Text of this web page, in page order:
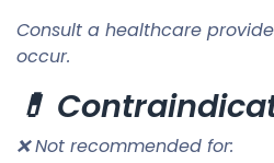
Consult a healthcare
occur.
💊
❌ Not recommended for: